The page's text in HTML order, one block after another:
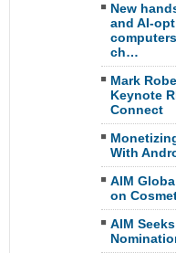
New
and AI-
ch…
Mark
Keynote
Connect
With
AIM
on
AIM